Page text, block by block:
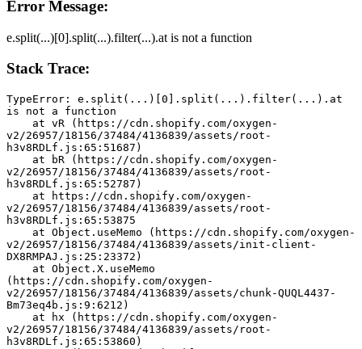
Error Message:
e.split(...)[0].split(...).filter(...).at is not a function
Stack Trace:
TypeError: e.split(...)[0].split(...).filter(...).at
is not a function
v2/26957/18156/37484/4136839/assets/root-
h3v8RDLf.js:65:51687)
v2/26957/18156/37484/4136839/assets/root-
h3v8RDLf.js:65:52787)
v2/26957/18156/37484/4136839/assets/root-
h3v8RDLf.js:65:53875
v2/26957/18156/37484/4136839/assets/init-client-
DX8RMPAJ.js:25:23372)
(https://cdn.shopify.com/oxygen-
v2/26957/18156/37484/4136839/assets/chunk-QUQL4437-
Bm73eq4b.js:9:6212)
v2/26957/18156/37484/4136839/assets/root-
h3v8RDLf.js:65:53860)